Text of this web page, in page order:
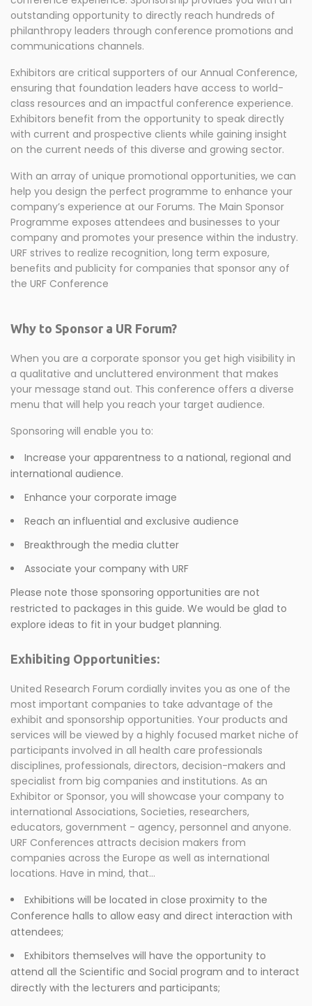
outstanding opportunity to directly reach hundreds of
philanthropy leaders through conference promotions and
communications channels.
Exhibitors are critical supporters of our Annual Conference,
ensuring that foundation leaders have access to world-
class resources and an impactful conference experience.
Exhibitors benefit from the opportunity to speak directly
with current and prospective clients while gaining insight
on the current needs of this diverse and growing sector.
With an array of unique promotional opportunities, we can
help you design the perfect programme to enhance your
company’s experience at our Forums. The Main Sponsor
Programme exposes attendees and businesses to your
company and promotes your presence within the industry.
URF strives to realize recognition, long term exposure,
benefits and publicity for companies that sponsor any of
the URF Conference
Why to Sponsor a UR Forum?
When you are a corporate sponsor you get high visibility in
a qualitative and uncluttered environment that makes
your message stand out. This conference offers a diverse
menu that will help you reach your target audience.
Sponsoring will enable you to:
Increase your apparentness to a national, regional and
international audience.
Enhance your corporate image
Reach an influential and exclusive audience
Breakthrough the media clutter
Associate your company with URF
Please note those sponsoring opportunities are not
restricted to packages in this guide. We would be glad to
explore ideas to fit in your budget planning.
Exhibiting Opportunities:
United Research Forum cordially invites you as one of the
most important companies to take advantage of the
exhibit and sponsorship opportunities. Your products and
services will be viewed by a highly focused market niche of
participants involved in all health care professionals
disciplines, professionals, directors, decision-makers and
specialist from big companies and institutions. As an
Exhibitor or Sponsor, you will showcase your company to
international Associations, Societies, researchers,
educators, government - agency, personnel and anyone.
URF Conferences attracts decision makers from
companies across the Europe as well as international
locations. Have in mind, that…
Exhibitions will be located in close proximity to the
Conference halls to allow easy and direct interaction with
attendees;
Exhibitors themselves will have the opportunity to
attend all the Scientific and Social program and to interact
directly with the lecturers and participants;